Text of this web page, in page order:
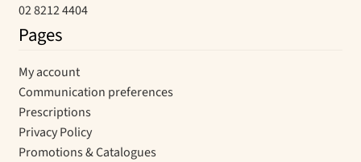
02 8212 4404
Pages
My account
Communication preferences
Prescriptions
Privacy Policy
Promotions & Catalogues